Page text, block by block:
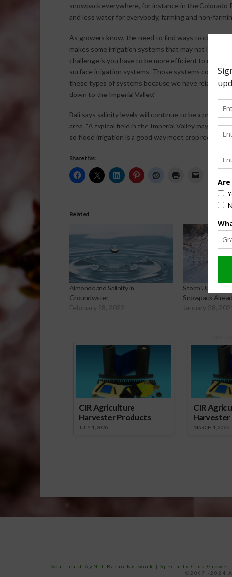
snowpack everywhere, for instance in the
and less water for everybody, farming and non-
As growers know, the need to find ways to
makes some irrigation systems that may not look
challenge is you have to be more efficient to
surface irrigation systems. Those systems could
these types of systems because we have relatively
down to the Imperial Valley.”
Bali says salinity levels will continue to be a problem
area. “A typical field in the Imperial Valley may get
so flood irrigation is a good way meet crop
Share this:
Related
Almonds and Salinity in
Groundwater
February 28, 2022
Storm Update:
Snowpack
January 28,
CIR Agriculture
Harvester Products
JULY 1, 2026
CIR
MARCH 1, 2026
Southeast AgNet Radio Network | Specialty Crop Grower
©2007 -2024